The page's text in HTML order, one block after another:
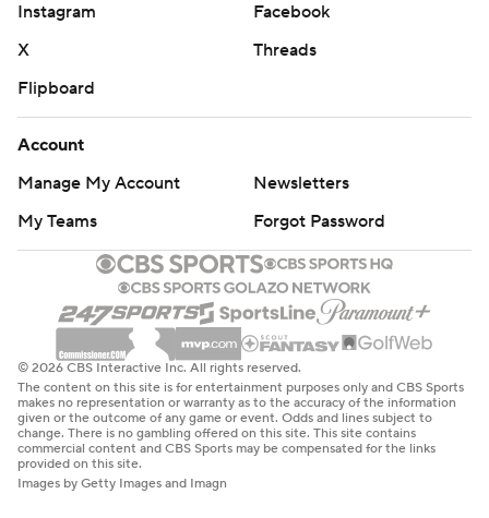
Instagram
Facebook
X
Threads
Flipboard
Account
Manage My Account
Newsletters
My Teams
Forgot Password
© 2026 CBS Interactive Inc. All rights reserved.
The content on this site is for entertainment purposes only and CBS Sports
makes no representation or warranty as to the accuracy of the information
given or the outcome of any game or event. Odds and lines subject to
change. There is no gambling offered on this site. This site contains
commercial content and CBS Sports may be compensated for the links
provided on this site.
Images by Getty Images and Imagn